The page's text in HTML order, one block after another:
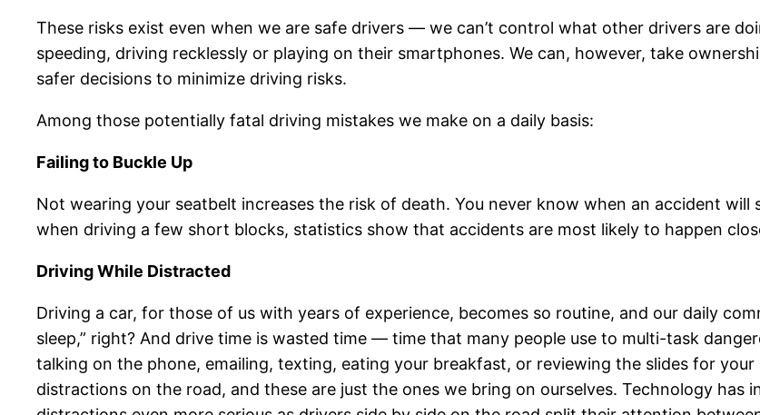
These risks exist even when we are safe drivers — we can’t control what other drivers are
speeding, driving recklessly or playing on their smartphones. We can, however, take
safer decisions to minimize driving risks.
Among those potentially fatal driving mistakes we make on a daily basis:
Failing to Buckle Up
Not wearing your seatbelt increases the risk of death. You never know when an accident
when driving a few short blocks, statistics show that accidents are most likely to happen
Driving While Distracted
Driving a car, for those of us with years of experience, becomes so routine, and our daily
sleep,” right? And drive time is wasted time — time that many people use to multi-task
talking on the phone, emailing, texting, eating your breakfast, or reviewing the slides for
distractions on the road, and these are just the ones we bring on ourselves. Technology has